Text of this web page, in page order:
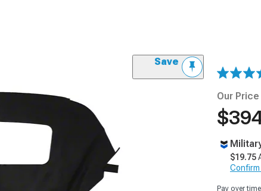
Save
Our Price
$19.75
Confirm
Pay over